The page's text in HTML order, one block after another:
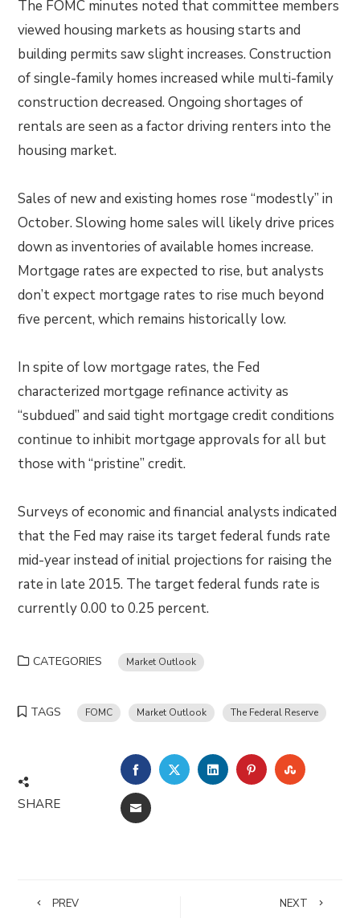
The FOMC minutes noted that committee members
viewed housing markets as housing starts and
building permits saw slight increases. Construction
of single-family homes increased while multi-family
construction decreased. Ongoing shortages of
rentals are seen as a factor driving renters into the
housing market.
Sales of new and existing homes rose “modestly” in
October. Slowing home sales will likely drive prices
down as inventories of available homes increase.
Mortgage rates are expected to rise, but analysts
don’t expect mortgage rates to rise much beyond
five percent, which remains historically low.
In spite of low mortgage rates, the Fed
characterized mortgage refinance activity as
“subdued” and said tight mortgage credit conditions
continue to inhibit mortgage approvals for all but
those with “pristine” credit.
Surveys of economic and financial analysts indicated
that the Fed may raise its target federal funds rate
mid-year instead of initial projections for raising the
rate in late 2015. The target federal funds rate is
currently 0.00 to 0.25 percent.
CATEGORIES Market Outlook
TAGS FOMC Market Outlook The Federal Reserve
SHARE
FACEBOOKTWITTERLINKEDINPINTEREST
EMAIL
PREV NEXT